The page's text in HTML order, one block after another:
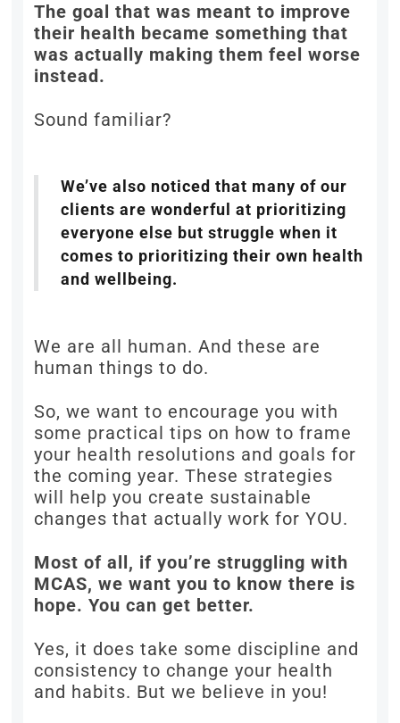
The goal that was meant to improve
their health became something that
was actually making them feel worse
instead.
Sound familiar?
We’ve also noticed that many of our
clients are wonderful at prioritizing
everyone else but struggle when it
comes to prioritizing their own health
and wellbeing.
We are all human. And these are
human things to do.
So, we want to encourage you with
some practical tips on how to frame
your health resolutions and goals for
the coming year. These strategies
will help you create sustainable
changes that actually work for YOU.
Most of all, if you’re struggling with
MCAS, we want you to know there is
hope. You can get better.
Yes, it does take some discipline and
consistency to change your health
and habits. But we believe in you!